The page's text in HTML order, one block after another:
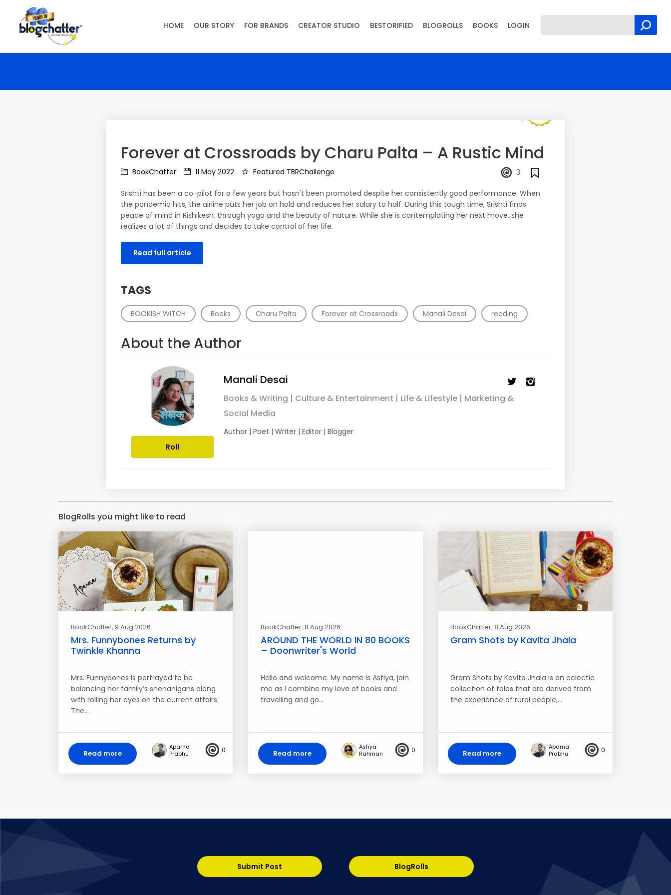
Forever at Crossroads by Charu Palta – A Rustic Mind
BookChatter 11 May 2022 Featured TBRChallenge 3
Srishti has been a co-pilot for a few years but hasn't been promoted despite her consistently good performance. When
the pandemic hits, the airline puts her job on hold and reduces her salary to half. During this tough time, Srishti finds
peace of mind in Rishikesh, through yoga and the beauty of nature. While she is contemplating her next move, she
realizes a lot of things and decides to take control of her life.
Read full article
TAGS
BOOKISH WITCH Books Charu Palta Forever at Crossroads Manali Desai reading
About the Author
Roll
Manali Desai
Books & Writing | Culture & Entertainment | Life & Lifestyle | Marketing &
Social Media
Author | Poet | Writer | Editor | Blogger
BlogRolls you might like to read
BookChatter, 9 Aug 2026
Mrs. Funnybones Returns by
Twinkle Khanna
Mrs. Funnybones is portrayed to be
balancing her family’s shenanigans along
with rolling her eyes on the current affairs.
The…
Read more
Aparna
Prabhu
0
BookChatter, 8 Aug 2026
AROUND THE WORLD IN 80 BOOKS
– Doonwriter's World
Hello and welcome. My name is Asfiya, join
me as I combine my love of books and
travelling and go…
Read more
Asfiya
Rahman
0
BookChatter, 8 Aug 2026
Gram Shots by Kavita Jhala
Gram Shots by Kavita Jhala is an eclectic
collection of tales that are derived from
the experience of rural people,…
Read more
Aparna
Prabhu
0
Submit Post BlogRolls
HOME OUR STORY FOR BRANDS CREATOR STUDIO BESTORIFIED BLOGROLLS BOOKS LOGIN